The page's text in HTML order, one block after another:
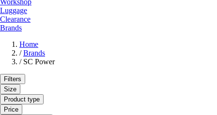
Luggage
Clearance
Brands
Home
/ Brands
/ SC Power
Filters
Size
Product type
Price